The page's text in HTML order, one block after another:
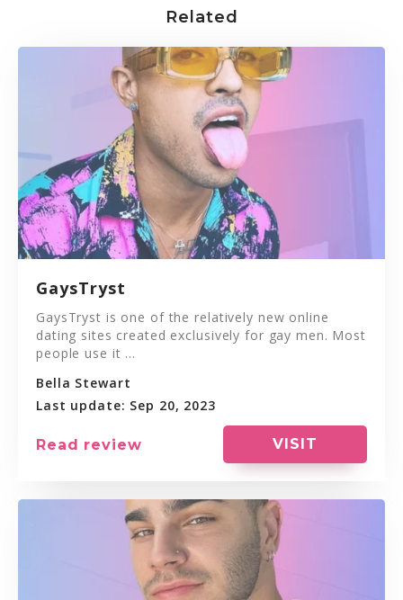
Related
GaysTryst
GaysTryst is one of the relatively new online
dating sites created exclusively for gay men. Most
people use it ...
Bella Stewart
Last update: Sep 20, 2023
Read review VISIT